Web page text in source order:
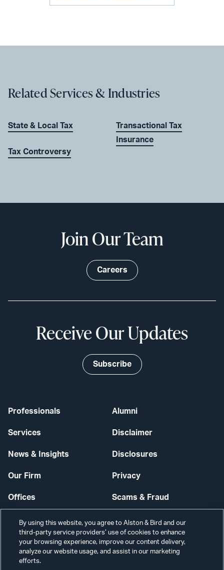
Related Services & Industries
State & Local Tax
Tax Controversy
Transactional Tax
Insurance
Professionals
Services
News & Insights
Our Firm
Offices
Careers
Alumni
Disclaimer
Disclosures
Privacy
Scams & Fraud
Contact Us
Secure Login
Join Our Team
Careers
Receive Our Updates
Subscribe
By using this website, you agree to Alston & Bird and our
third-party service providers’ use of cookies to enhance
your browsing experience, improve our content delivery,
analyze our website usage, and assist in our marketing
efforts.